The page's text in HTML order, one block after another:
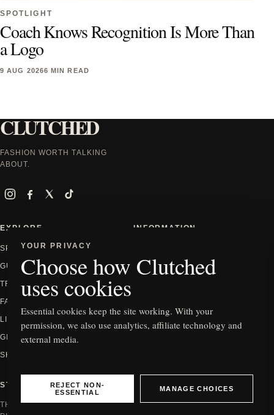
SPOTLIGHT
Coach Knows Recognition Is More Than
a Logo
9 AUG 20266 MIN READ
CLUTCHED
FASHION WORTH TALKING
ABOUT.
InstagramFacebook TikTok
EXPLORE
SPOTLIGHT
GUIDES
TRENDS
FASHION
LIFESTYLE
GIFTING
SHOP
INFORMATION
CONTACT
HOW WE REVIEW
STAY IN THE KNOW
THE NEWEST EDITS, GUIDES AND
YOUR PRIVACY
Choose how Clutched
uses cookies
Essential cookies keep the site working. With your
permission, we also use analytics, affiliate technology and
external media.
REJECT NON-
ESSENTIAL
MANAGE CHOICES